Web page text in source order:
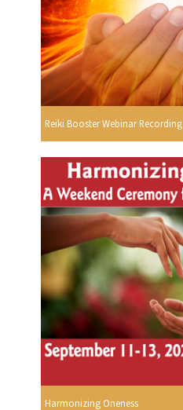
Reiki Booster Webinar Recording
Harmonizing Oneness